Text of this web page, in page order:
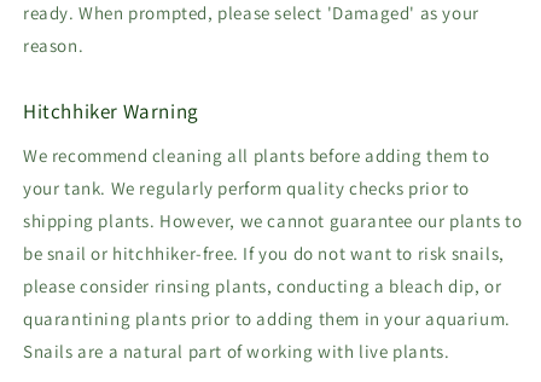
ready. When prompted, please select 'Damaged' as your
reason.
Hitchhiker Warning
We recommend cleaning all plants before adding them to
your tank. We regularly perform quality checks prior to
shipping plants. However, we cannot guarantee our plants to
be snail or hitchhiker-free. If you do not want to risk snails,
please consider rinsing plants, conducting a bleach dip, or
quarantining plants prior to adding them in your aquarium.
Snails are a natural part of working with live plants.